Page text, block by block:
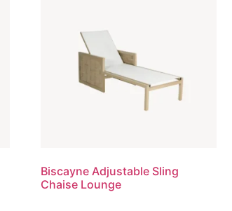
Biscayne Adjustable Sling
Chaise Lounge